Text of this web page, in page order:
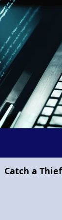
Catch a
Project
Project